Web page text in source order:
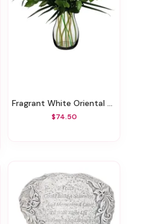
Fragrant White Oriental Lilies
$74.50